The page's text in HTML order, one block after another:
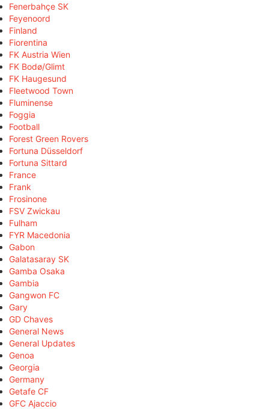
Fenerbahçe SK
Feyenoord
Finland
Fiorentina
FK Austria Wien
FK Bodø/Glimt
FK Haugesund
Fleetwood Town
Fluminense
Foggia
Football
Forest Green Rovers
Fortuna Düsseldorf
Fortuna Sittard
France
Frank
Frosinone
FSV Zwickau
Fulham
FYR Macedonia
Gabon
Galatasaray SK
Gamba Osaka
Gambia
Gangwon FC
Gary
GD Chaves
General News
General Updates
Genoa
Georgia
Germany
Getafe CF
GFC Ajaccio